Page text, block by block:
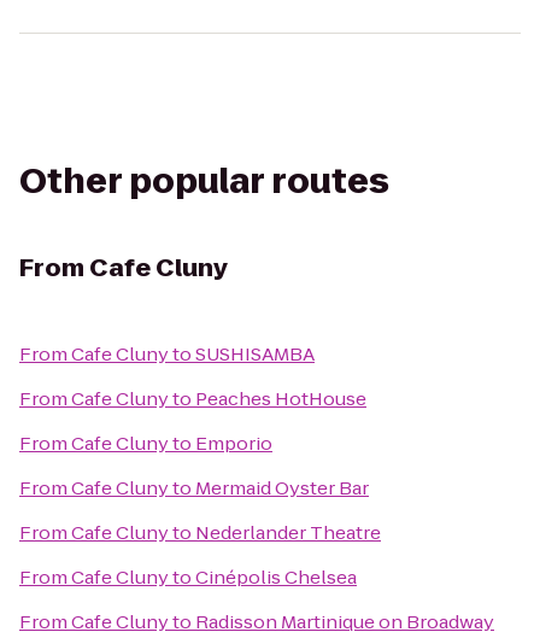
Other popular routes
From Cafe Cluny
FromCafe ClunytoSUSHISAMBA
FromCafe Clunyto Peaches HotHouse
FromCafe Clunyto Emporio
FromCafe Clunyto Mermaid Oyster Bar
FromCafe Clunyto Nederlander Theatre
FromCafe ClunytoCinépolis Chelsea
FromCafe Clunyto Radisson Martinique on Broadway